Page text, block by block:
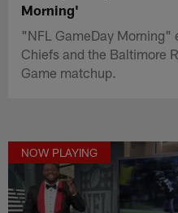
Morning'
"NFL GameDay Morning"
Chiefs and the Baltimore
Game matchup.
NOW PLAYING